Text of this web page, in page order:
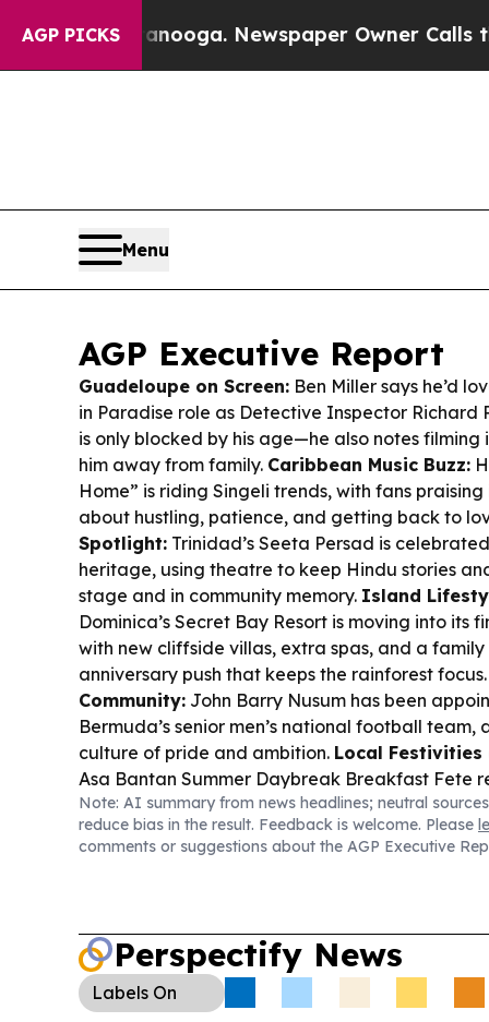
AGP PICKSNewspaper Owner Calls the People
Menu
AGP Executive Report
Guadeloupe on Screen: Ben Miller says he’d
in Paradise role as Detective Inspector Richard
is only blocked by his age—he also notes
him away from family. Caribbean Music Buzz:
Home” is riding Singeli trends, with fans
about hustling, patience, and getting back to
Spotlight: Trinidad’s Seeta Persad is
heritage, using theatre to keep Hindu stories
stage and in community memory. Island
Dominica’s Secret Bay Resort is moving into its
with new cliffside villas, extra spas, and a
anniversary push that keeps the rainforest focus.
Community: John Barry Nusum has been
Bermuda’s senior men’s national football team,
culture of pride and ambition. Local Festivities
Asa Bantan Summer Daybreak Breakfast Fete
anniversary in Grand Bay with a multi-day
themed celebration.
Note: AI summary from news headlines; neutral
reduce bias in the result. Feedback is welcome. Please
comments or suggestions about the AGP Executive
Perspectify News
Labels On